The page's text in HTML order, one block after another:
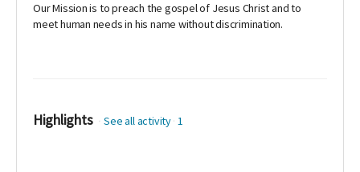
Our Mission is to preach the gospel of Jesus Christ and to
meet human needs in his name without discrimination.
Highlights See all activity 1